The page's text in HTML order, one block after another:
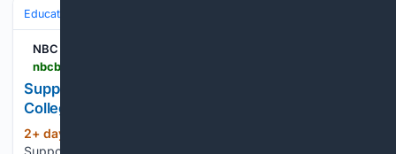
Education & Jobs
NBC Boston
Supporters raise $2M to preserve Hampshire
College campus
2+ day, 9+ hour ago